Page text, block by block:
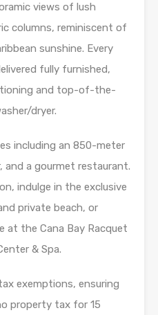
views of lush
columns, reminiscent of
sunshine. Every
fully furnished,
and top-of-the-
dryer.
including an 850-meter
and a gourmet restaurant.
indulge in the exclusive
private beach, or
at the Cana Bay Racquet
& Spa.
exemptions, ensuring
property tax for 15